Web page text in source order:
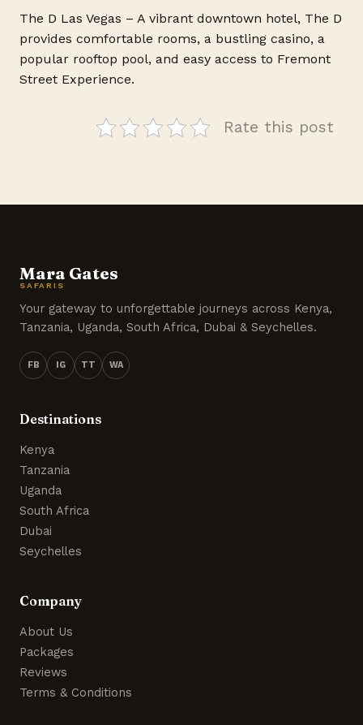
The D Las Vegas – A vibrant downtown hotel, The D
provides comfortable rooms, a bustling casino, a
popular rooftop pool, and easy access to Fremont
Street Experience.
Rate this post
Mara Gates
SAFARIS
Your gateway to unforgettable journeys across Kenya,
Tanzania, Uganda, South Africa, Dubai & Seychelles.
FB IG TT WA
Destinations
Kenya
Tanzania
Uganda
South Africa
Dubai
Seychelles
Company
About Us
Packages
Reviews
Terms & Conditions